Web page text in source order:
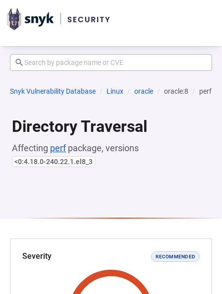
Snyk Vulnerability Database Linux oracle oracle:8 perf
Directory Traversal
Affecting perfpackage, versions
<0:4.18.0-240.22.1.el8_3
Severity RECOMMENDED